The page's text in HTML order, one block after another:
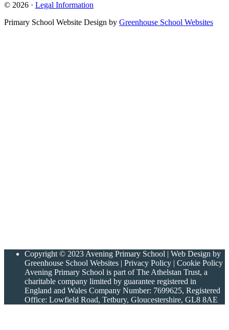
© 2026 · Legal Information
Primary School Website Design by Greenhouse School Websites
Copyright © 2023 Avening Primary School | Web Design by
Greenhouse School Websites | Privacy Policy | Cookie Policy
Avening Primary School is part of The Athelstan Trust, a
charitable company limited by guarantee registered in
England and Wales Company Number: 7699625, Registered
Office: Lowfield Road, Tetbury, Gloucestershire, GL8 8AE